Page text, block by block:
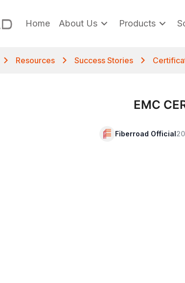
Home About Us Products
Resources Success Stories
EMC
Fiberroad Official